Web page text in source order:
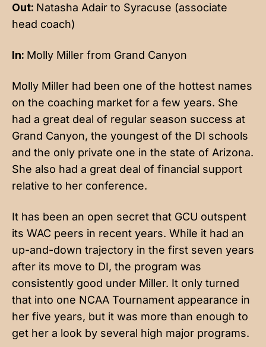
Out: Natasha Adair to Syracuse (associate
head coach)
In: Molly Miller from Grand Canyon
Molly Miller had been one of the hottest names
on the coaching market for a few years. She
had a great deal of regular season success at
Grand Canyon, the youngest of the DI schools
and the only private one in the state of Arizona.
She also had a great deal of financial support
relative to her conference.
It has been an open secret that GCU outspent
its WAC peers in recent years. While it had an
up-and-down trajectory in the first seven years
after its move to DI, the program was
consistently good under Miller. It only turned
that into one NCAA Tournament appearance in
her five years, but it was more than enough to
get her a look by several high major programs.